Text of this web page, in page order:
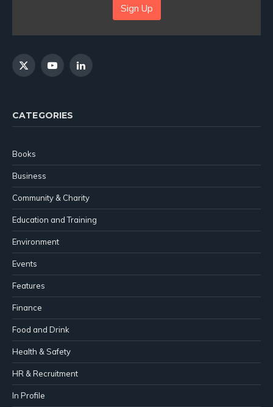
Sign Up
X
YouTubeLinkedIn
CATEGORIES
Books
Business
Community & Charity
Education and Training
Environment
Events
Features
Finance
Food and Drink
Health & Safety
HR & Recruitment
In Profile